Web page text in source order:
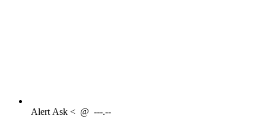
AlertAsk < @ ---.--